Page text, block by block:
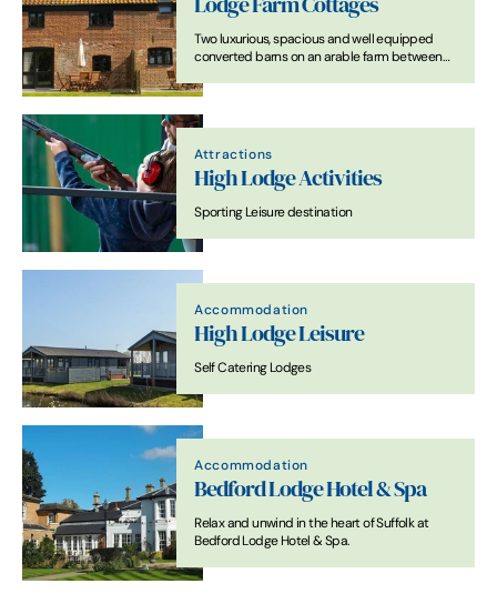
Two luxurious, spacious and well equipped
converted barns on an arable farm between
Attractions
High Lodge Activities
Sporting Leisure destination
Accommodation
High Lodge Leisure
Self Catering Lodges
Accommodation
Bedford Lodge Hotel & Spa
Relax and unwind in the heart of Suffolk at
Bedford Lodge Hotel & Spa.